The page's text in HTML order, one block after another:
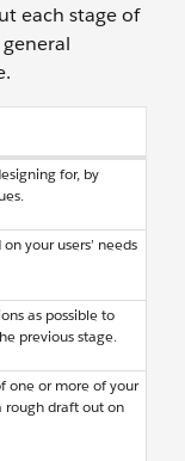
each stage of
for, by
your users’ needs
as possible to
previous stage.
one or more of your
rough draft out on